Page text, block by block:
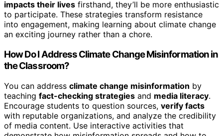
impacts their lives firsthand, they’ll be more enthusiastic
to participate. These strategies transform resistance
into engagement, making learning about climate change
an exciting journey rather than a chore.
How Do I Address Climate Change Misinformation in
the Classroom?
You can address climate change misinformation by
teaching fact-checking strategies and media literacy.
Encourage students to question sources, verify facts
with reputable organizations, and analyze the credibility
of media content. Use interactive activities that